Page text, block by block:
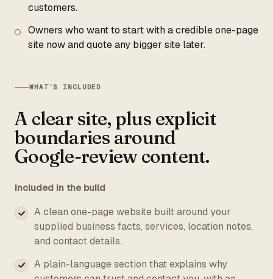
customers.
Owners who want to start with a credible one-page
site now and quote any bigger site later.
WHAT’S INCLUDED
A clear site, plus explicit
boundaries around
Google-review content.
Included in the build
A clean one-page website built around your
supplied business facts, services, location notes,
and contact details.
A plain-language section that explains why